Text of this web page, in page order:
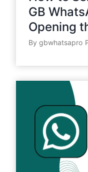
GB
Opening
By gbwhatsapro